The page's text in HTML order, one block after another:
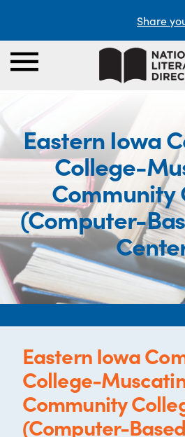
Share
Eastern Iowa
College-
Community
(Computer-
Eastern Iowa
College-
Community
(Computer-